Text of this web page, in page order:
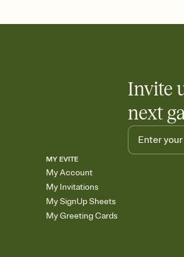
Invite
next
MY EVITE
My Account
My Invitations
My SignUp Sheets
My Greeting Cards